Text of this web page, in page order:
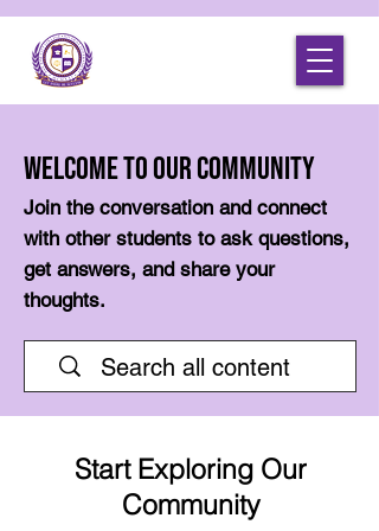
Welcome to Our Community
Join the conversation and connect
with other students to ask questions,
get answers, and share your
thoughts.
Start Exploring Our
Community